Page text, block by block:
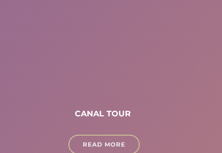
CANAL TOUR
READ MORE